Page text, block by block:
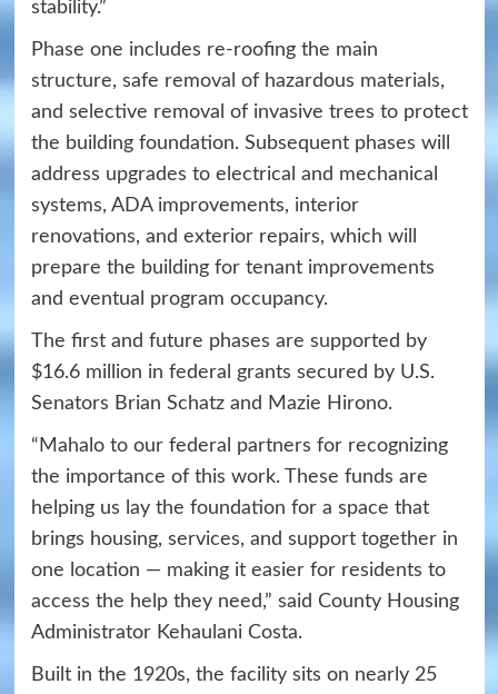
stability.”
Phase one includes re-roofing the main
structure, safe removal of hazardous materials,
and selective removal of invasive trees to protect
the building foundation. Subsequent phases will
address upgrades to electrical and mechanical
systems, ADA improvements, interior
renovations, and exterior repairs, which will
prepare the building for tenant improvements
and eventual program occupancy.
The first and future phases are supported by
$16.6 million in federal grants secured by U.S.
Senators Brian Schatz and Mazie Hirono.
“Mahalo to our federal partners for recognizing
the importance of this work. These funds are
helping us lay the foundation for a space that
brings housing, services, and support together in
one location — making it easier for residents to
access the help they need,” said County Housing
Administrator Kehaulani Costa.
Built in the 1920s, the facility sits on nearly 25